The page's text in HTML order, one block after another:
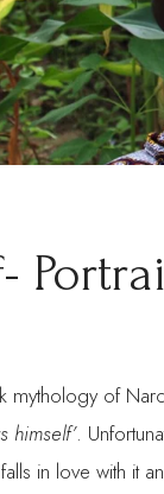
mythology of
himself’.
in love with it